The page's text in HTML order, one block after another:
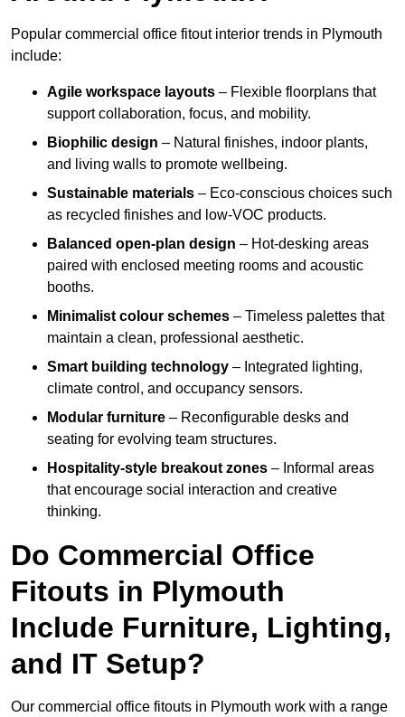
Popular commercial office fitout interior trends in Plymouth
include:
Agile workspace layouts – Flexible floorplans that
support collaboration, focus, and mobility.
Biophilic design – Natural finishes, indoor plants,
and living walls to promote wellbeing.
Sustainable materials – Eco-conscious choices such
as recycled finishes and low-VOC products.
Balanced open-plan design – Hot-desking areas
paired with enclosed meeting rooms and acoustic
booths.
Minimalist colour schemes – Timeless palettes that
maintain a clean, professional aesthetic.
Smart building technology – Integrated lighting,
climate control, and occupancy sensors.
Modular furniture – Reconfigurable desks and
seating for evolving team structures.
Hospitality-style breakout zones – Informal areas
that encourage social interaction and creative
thinking.
Do Commercial Office
Fitouts in Plymouth
Include Furniture, Lighting,
and IT Setup?
Our commercial office fitouts in Plymouth work with a range